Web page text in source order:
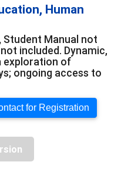
Human
Student Manual not
included. Dynamic,
exploration of
ongoing access to
for Registration